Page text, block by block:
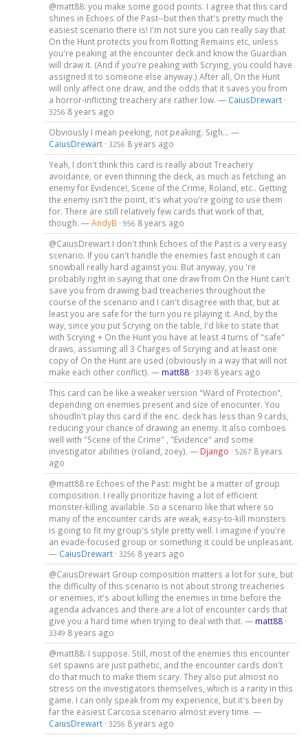
@matt88: you make some good points. I agree that this card
shines in Echoes of the Past--but then that's pretty much the
easiest scenario there is! I'm not sure you can really say that
On the Hunt protects you from Rotting Remains etc, unless
you're peaking at the encounter deck and know the Guardian
will draw it. (And if you're peaking with Scrying, you could have
assigned it to someone else anyway.) After all, On the Hunt
will only affect one draw, and the odds that it saves you from
a horror-inflicting treachery are rather low. — CaiusDrewart·
3256 8 years ago
Obviously I mean peeking, not peaking. Sigh... —
CaiusDrewart· 3256 8 years ago
Yeah, I don't think this card is really about Treachery
avoidance, or even thinning the deck, as much as fetching an
enemy for Evidence!, Scene of the Crime, Roland, etc.. Getting
the enemy isn't the point, it's what you're going to use them
for. There are still relatively few cards that work of that,
though. —AndyB · 956 8 years ago
@CaiusDrewart I don't think Echoes of the Past is a very easy
scenario. If you can't handle the enemies fast enough it can
snowball really hard against you. But anyway, you 're
probably right in saying that one draw from On the Hunt can't
save you from drawing bad treacheries throughout the
course of the scenario and I can't disagree with that, but at
least you are safe for the turn you re playing it. And, by the
way, since you put Scrying on the table, I'd like to state that
with Scrying + On the Hunt you have at least 4 turns of "safe"
draws, assuming all 3 Charges of Scrying and at least one
copy of On the Hunt are used (obviously in a way that will not
make each other conflict). — matt88· 3349 8 years ago
This card can be like a weaker version "Ward of Protection",
depending on enemies present and size of enocunter. You
shoudln't play this card if the enc. deck has less than 9 cards,
reducing your chance of drawing an enemy. It also comboes
well with "Scene of the Crime" , "Evidence" and some
investigator abilities (roland, zoey). — Django · 5267 8 years
ago
@matt88 re Echoes of the Past: might be a matter of group
composition. I really prioritize having a lot of efficient
monster-killing available. So a scenario like that where so
many of the encounter cards are weak, easy-to-kill monsters
is going to fit my group's style pretty well. I imagine if you're
an evade-focused group or something it could be unpleasant.
— CaiusDrewart· 3256 8 years ago
@CaiusDrewart Group composition matters a lot for sure, but
the difficulty of this scenario is not about strong treacheries
or enemies, it's about killing the enemies in time before the
agenda advances and there are a lot of encounter cards that
give you a hard time when trying to deal with that. — matt88·
3349 8 years ago
@matt88: I suppose. Still, most of the enemies this encounter
set spawns are just pathetic, and the encounter cards don't
do that much to make them scary. They also put almost no
stress on the investigators themselves, which is a rarity in this
game. I can only speak from my experience, but it's been by
far the easiest Carcosa scenario almost every time. —
CaiusDrewart· 3256 8 years ago